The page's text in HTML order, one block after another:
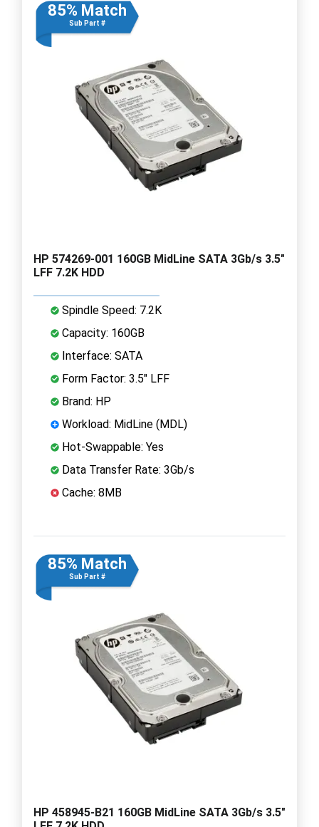
85% Match
Sub Part #
HP 574269-001 160GB MidLine SATA 3Gb/s 3.5"
LFF 7.2K HDD
Spindle Speed: 7.2K
Capacity: 160GB
Interface: SATA
Form Factor: 3.5" LFF
Brand: HP
Workload: MidLine (MDL)
Hot-Swappable: Yes
Data Transfer Rate: 3Gb/s
Cache: 8MB
85% Match
Sub Part #
HP 458945-B21 160GB MidLine SATA 3Gb/s 3.5"